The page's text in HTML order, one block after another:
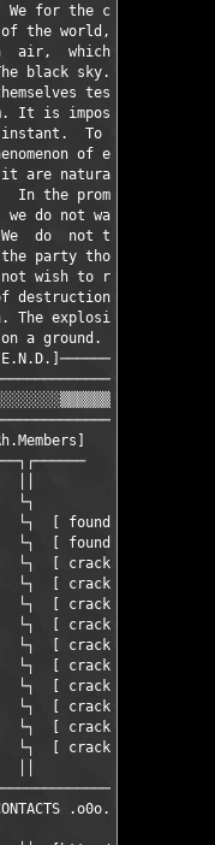
for the clean world.
the world, for
air,  which  will
black sky. The
tests. Madness
It is impossible, is
To  think  of
of empty, dead
are natural other
In the promises. We
do not wait last
do  not trust
party those who
wish to replace
destruction. Light -
The explosion of all
a ground.
││
└┐
└┐  [ founder, cracker
└┐  [ founder, cracker
└┐  [ cracker, coder
└┐  [ cracker
└┐  [ cracker, design
└┐  [ cracker, design
└┐  [ cracker
└┐  [ cracker, coder
└┐  [ cracker
└┐  [ cracker
└┐  [ cracker
└┐  [ cracker, trial
││
.o0o.